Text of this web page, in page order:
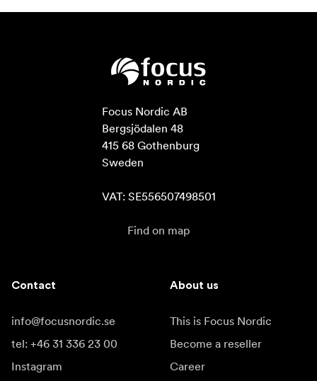
Focus Nordic AB
Bergsjödalen 48
415 68 Gothenburg
Sweden
VAT: SE556507498501
Find on map
Contact
info@focusnordic.se
tel: +46 31 336 23 00
Instagram
About us
This is Focus Nordic
Become a reseller
Career